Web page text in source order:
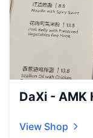
DaXi - AMK
View Shop